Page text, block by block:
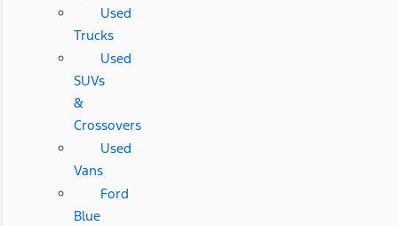
Used
Trucks
Used
SUVs
&
Crossovers
Used
Vans
Ford
Blue